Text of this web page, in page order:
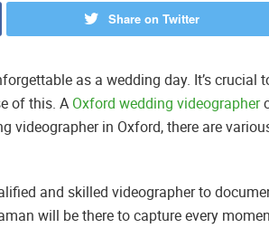
Share on Twitter
as a wedding day. It’s crucial
of this. A Oxford wedding videographer
videographer in Oxford, there are
and skilled videographer to
will be there to capture every